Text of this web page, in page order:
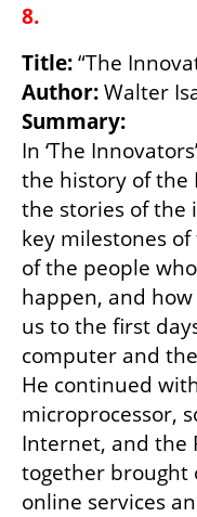
8.
Title:
Author:
Summary:
In ‘The
the history of the
the stories of the
key milestones
of the people
happen, and
us to the first
computer and
He continued
microprocessor,
Internet, and the
together brought
online services